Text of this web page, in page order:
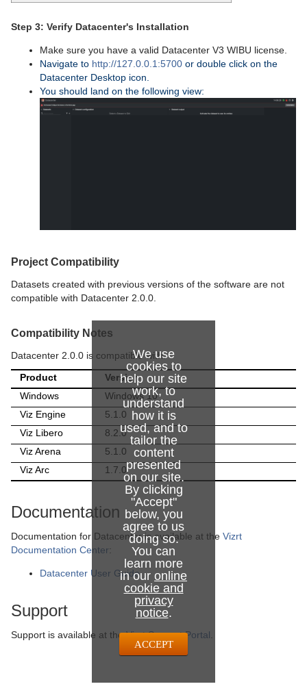
We use
cookies to
help our site
work, to
understand
how it is
used, and to
tailor the
content
presented
on our site.
By clicking
"Accept"
below, you
agree to us
doing so.
You can
learn more
in our online
cookie and
privacy
notice.
ACCEPT
Step 3: Verify Datacenter's Installation
Make sure you have a valid Datacenter V3 WIBU license.
Navigate to http://127.0.0.1:5700 or double click on the
Datacenter Desktop icon.
You should land on the following view:
Project Compatibility
Datasets created with previous versions of the software are not
compatible with Datacenter 2.0.0.
Compatibility Notes
Datacenter 2.0.0 is compatible with:
Product
Version
Windows
Windows 10
Viz Engine
5.1.0
Viz Libero
8.2.0
Viz Arena
5.1.0
Viz Arc
1.7.0
Documentation
Documentation for Datacenter isavailable at the Vizrt
Documentation Center:
Datacenter User Guide
Support
Support is available at theVizrt Support Portal